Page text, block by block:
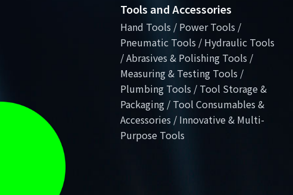
Tools and Accessories
Hand Tools / Power Tools /
Pneumatic Tools / Hydraulic Tools
/ Abrasives & Polishing Tools /
Measuring & Testing Tools /
Plumbing Tools / Tool Storage &
Packaging / Tool Consumables &
Accessories / Innovative & Multi-
Purpose Tools